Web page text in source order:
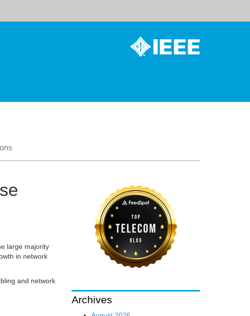
large majority
in network
and network
Archives